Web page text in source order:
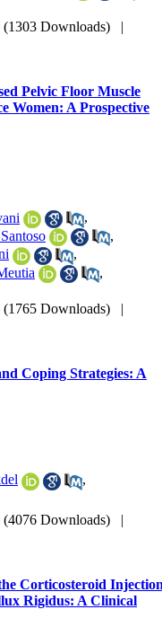
(1303 Downloads)
Pelvic Floor Muscle
Women: A Prospective
,
,
,
,
(1765 Downloads) |
Coping Strategies: A
,
(4076 Downloads) |
Corticosteroid
Rigidus: A Clinical